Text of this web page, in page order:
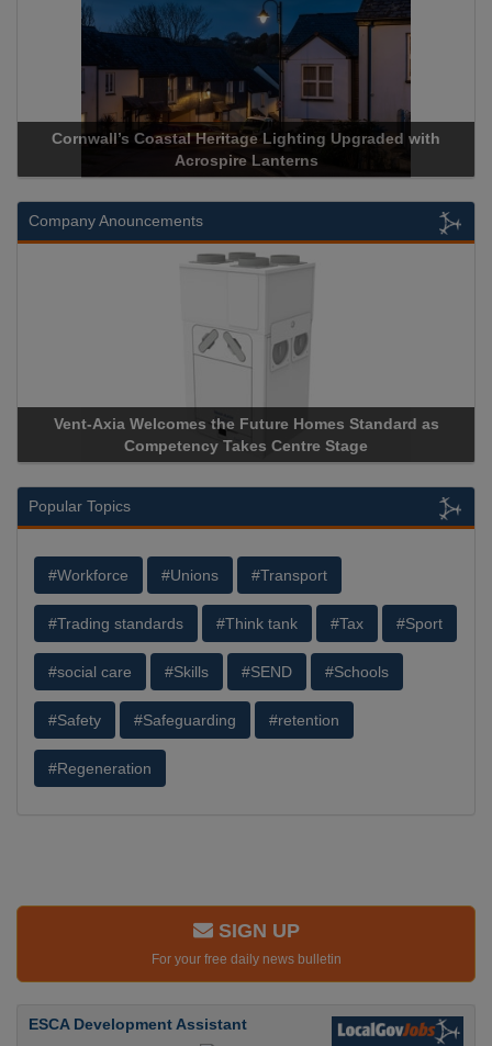
Cornwall’s Coastal Heritage Lighting Upgraded with
Acrospire Lanterns
Company Anouncements
Vent-Axia Welcomes the Future Homes Standard as
Competency Takes Centre Stage
Popular Topics
#Workforce #Unions #Transport
#Trading standards #Think tank #Tax #Sport
#social care #Skills #SEND #Schools
#Safety #Safeguarding #retention
#Regeneration
SIGN UP
For your free daily news bulletin
ESCA Development Assistant